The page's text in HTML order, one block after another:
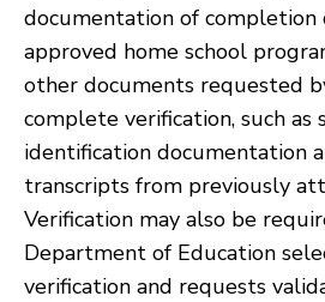
documentation of completion
approved home school
other documents requested
complete verification, such as
identification documentation
transcripts from previously
Verification may also be
Department of Education
verification and requests